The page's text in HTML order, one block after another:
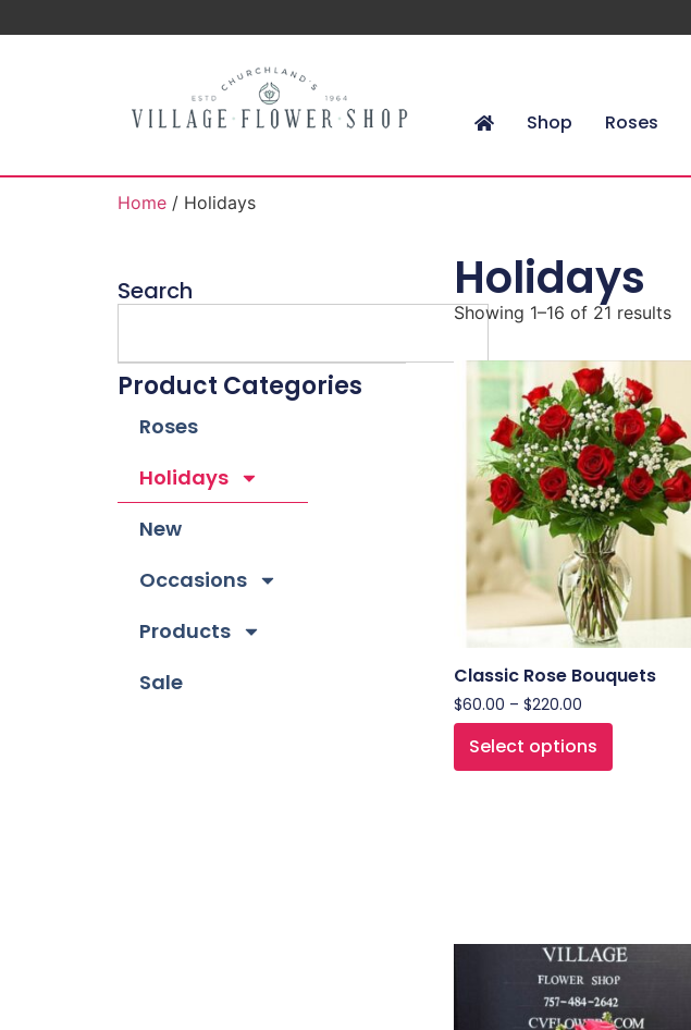
Shop Roses
Home/ Holidays
Search
Product Categories
Roses
Holidays
New
Occasions
Products
Sale
Holidays
Showing 1–16 of 21 results
Classic Rose Bouquets
$60.00 – $220.00
Select options